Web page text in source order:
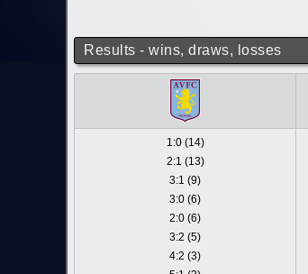
Results - wins, draws, losses
1:0 (14)
2:1 (13)
3:1 (9)
3:0 (6)
2:0 (6)
3:2 (5)
4:2 (3)